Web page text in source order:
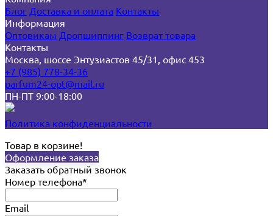
Блог Доставка и оплата Контакты
Информация
Оптовикам Дропшиппинг Возврат товара
Контакты
Москва, шоссе Энтузиастов 45/31, офис 453
+7 (985) 778-34-36
parfum24-opt@mail.ru
ПН-ПТ 9:00-18:00
Политика конфиденциальности
Товар в корзине!
Оформление заказа
Заказать обратный звонок
Номер телефона*
Email